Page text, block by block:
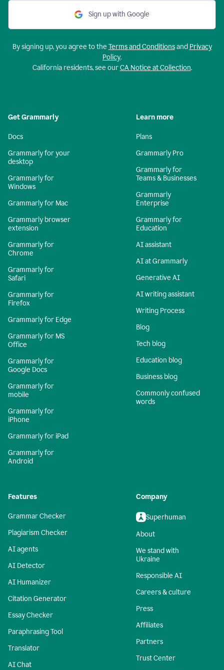
Sign up with Google
By signing up, you agree to the Terms and Conditionsand Privacy
Policy.
California residents, see ourCA Notice at Collection.
Get Grammarly
Docs
Grammarly for your
desktop
Grammarly for
Windows
Grammarly for Mac
Grammarly browser
extension
Grammarly for
Chrome
Grammarly for
Safari
Grammarly for
Firefox
Grammarly for Edge
Grammarly for MS
Office
Grammarly for
Google Docs
Grammarly for
mobile
Grammarly for
iPhone
Grammarly for iPad
Grammarly for
Android
Learn more
Plans
Grammarly Pro
Grammarly for
Teams & Businesses
Grammarly
Enterprise
Grammarly for
Education
AI assistant
AI at Grammarly
Generative AI
AI writing assistant
Writing Process
Blog
Tech blog
Education blog
Business blog
Commonly confused
words
Features
Grammar Checker
Plagiarism Checker
AI agents
AI Detector
AI Humanizer
Citation Generator
Essay Checker
Paraphrasing Tool
Translator
AI Chat
Company
Superhuman
About
We stand with
Ukraine
Responsible AI
Careers & culture
Press
Affiliates
Partners
Trust Center